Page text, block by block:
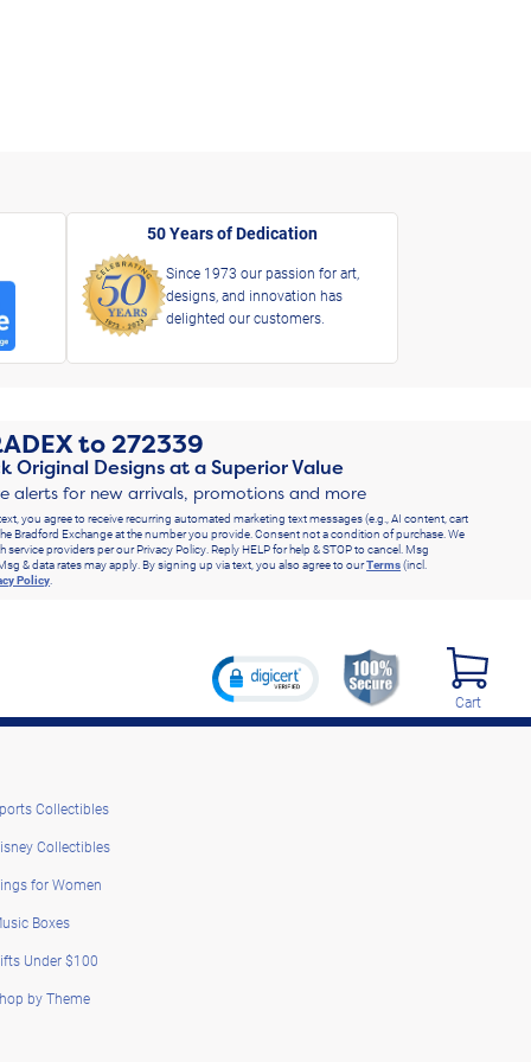
50 Years of Dedication
Since 1973 our passion for art,
designs, and innovation has
delighted our customers.
to272339
Original Designs at a Superior Value
alerts for new arrivals, promotions and more
you agree to receive recurring automated marketing text messages (e.g., AI content, cart
Bradford Exchange at the number you provide. Consent not a condition of purchase. We
service providers per our Privacy Policy. Reply HELP for help & STOP to cancel. Msg
& data rates may apply. By signing up via text, you also agree to ourTerms(incl.
Policy.
Cart
Collectibles
Collectibles
for Women
Boxes
Under $100
by Theme